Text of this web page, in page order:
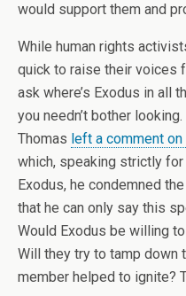
would support them and
While human rights
quick to raise their voices
ask where’s Exodus in all
you needn’t bother
Thomas left a comment on
which, speaking strictly
Exodus, he condemned
that he can only say this
Would Exodus be willing
Will they try to tamp down
member helped to ignite?